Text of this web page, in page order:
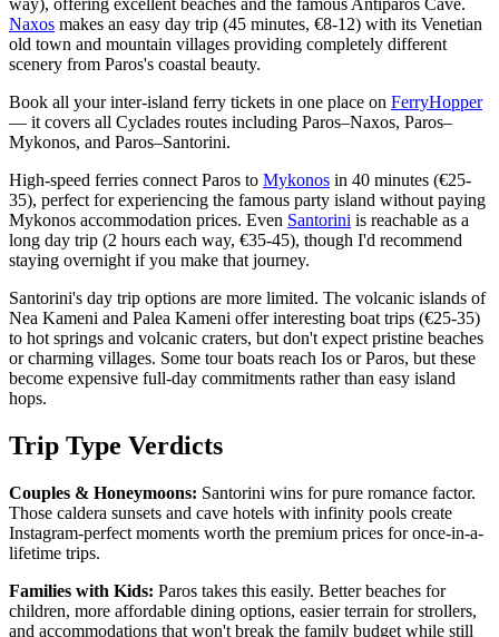
way), offering excellent beaches and the famous Antiparos Cave.
Naxos makes an easy day trip (45 minutes, €8-12) with its Venetian
old town and mountain villages providing completely different
scenery from Paros's coastal beauty.
Book all your inter-island ferry tickets in one place on FerryHopper
— it covers all Cyclades routes including Paros–Naxos, Paros–
Mykonos, and Paros–Santorini.
High-speed ferries connect Paros to Mykonos in 40 minutes (€25-
35), perfect for experiencing the famous party island without paying
Mykonos accommodation prices. Even Santorini is reachable as a
long day trip (2 hours each way, €35-45), though I'd recommend
staying overnight if you make that journey.
Santorini's day trip options are more limited. The volcanic islands of
Nea Kameni and Palea Kameni offer interesting boat trips (€25-35)
to hot springs and volcanic craters, but don't expect pristine beaches
or charming villages. Some tour boats reach Ios or Paros, but these
become expensive full-day commitments rather than easy island
hops.
Trip Type Verdicts
Couples & Honeymoons: Santorini wins for pure romance factor.
Those caldera sunsets and cave hotels with infinity pools create
Instagram-perfect moments worth the premium prices for once-in-a-
lifetime trips.
Families with Kids: Paros takes this easily. Better beaches for
children, more affordable dining options, easier terrain for strollers,
and accommodations that won't break the family budget while still